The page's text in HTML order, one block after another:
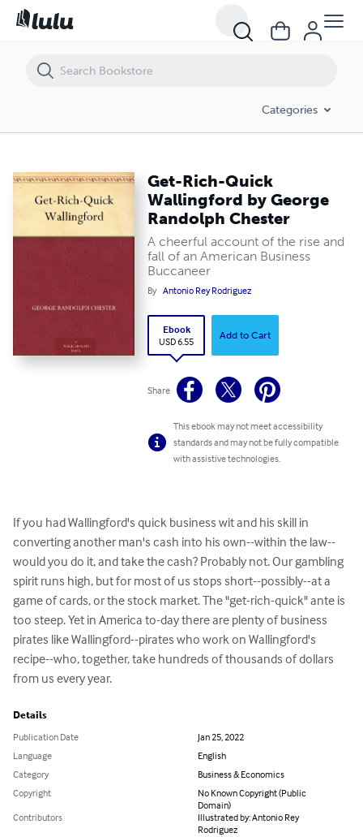
Categories
Get-Rich-Quick
Wallingford by George
Randolph Chester
A cheerful account of the rise and
fall of an American Business
Buccaneer
By Antonio Rey Rodriguez
Ebook
USD 6.55
Add to Cart
Share
This ebook may not meet accessibility
standards and may not be fully compatible
with assistive technologies.
If you had Wallingford's quick business wit and his skill in
converting another man's cash into his own--within the law--
would you do it, and take the cash? Probably not. Our gambling
spirit runs high, but for most of us stops short--possibly--at a
game of cards, or the stock market. The "get-rich-quick" ante is
too steep. Yet in America to-day there are plenty of business
pirates like Wallingford--pirates who work on Wallingford's
recipe--who, together, take hundreds of thousands of dollars
from us every year.
Details
Publication Date
Jan 25, 2022
Language
English
Category
Business & Economics
Copyright
No Known Copyright (Public
Domain)
Contributors
Illustrated by: Antonio Rey
Rodriguez
Get-Rich-Quick Wallingford by George Randolph Chester